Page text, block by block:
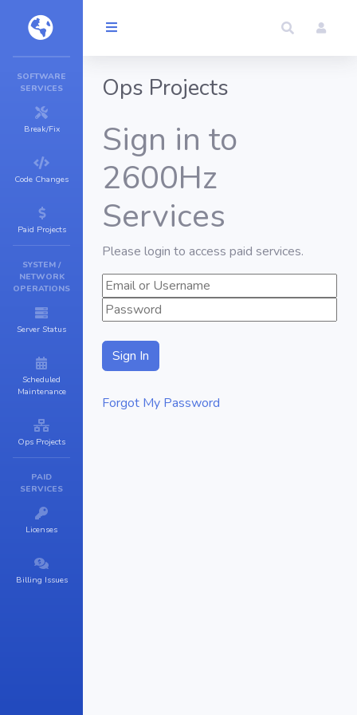
SOFTWARE
SERVICES
Break/Fix
Code Changes
Paid Projects
SYSTEM /
NETWORK
OPERATIONS
Server Status
Scheduled
Maintenance
Ops Projects
PAID
SERVICES
Licenses
Billing Issues
Ops Projects
Sign in to
2600Hz
Services
Please login to access paid services.
Forgot My Password